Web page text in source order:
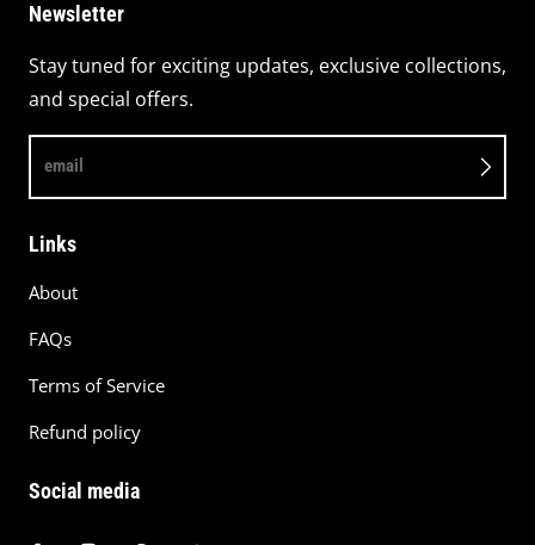
Newsletter
Stay tuned for exciting updates, exclusive collections,
and special offers.
email
Links
About
FAQs
Terms of Service
Refund policy
Social media